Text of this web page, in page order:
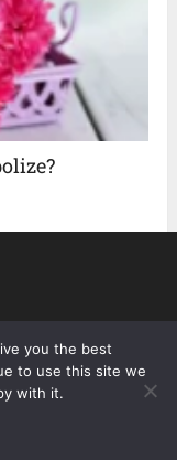
you the best
to use this site we
with it.